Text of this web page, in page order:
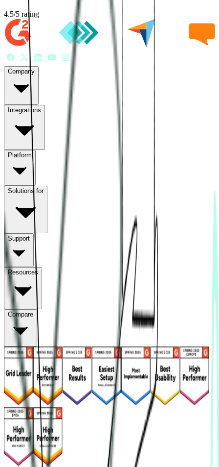
4.5/5 rating
Company
Integrations
Platform
Solutions for
Support
Resources
Compare